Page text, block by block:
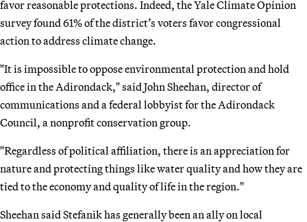
favor reasonable protections. Indeed, the Yale Climate Opinion
survey found 61% of the district’s voters favor congressional
action to address climate change.
"It is impossible to oppose environmental protection and hold
office in the Adirondack," said John Sheehan, director of
communications and a federal lobbyist for the Adirondack
Council, a nonprofit conservation group.
"Regardless of political affiliation, there is an appreciation for
nature and protecting things like water quality and how they are
tied to the economy and quality of life in the region."
Sheehan said Stefanik has generally been an ally on local